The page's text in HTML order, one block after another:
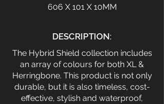
606 X 101 X 10MM
DESCRIPTION:
The Hybrid Shield collection includes
an array of colours for both XL &
Herringbone. This product is not only
durable, but it is also timeless, cost-
effective, stylish and waterproof,